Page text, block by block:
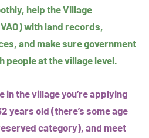
help the Village
with land records,
and make sure government
people at the village level.
in the village you’re applying
years old (there’s some age
category), and meet